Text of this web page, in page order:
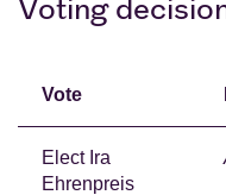
Voting
Vote
Elect Ira
Ehrenpreis